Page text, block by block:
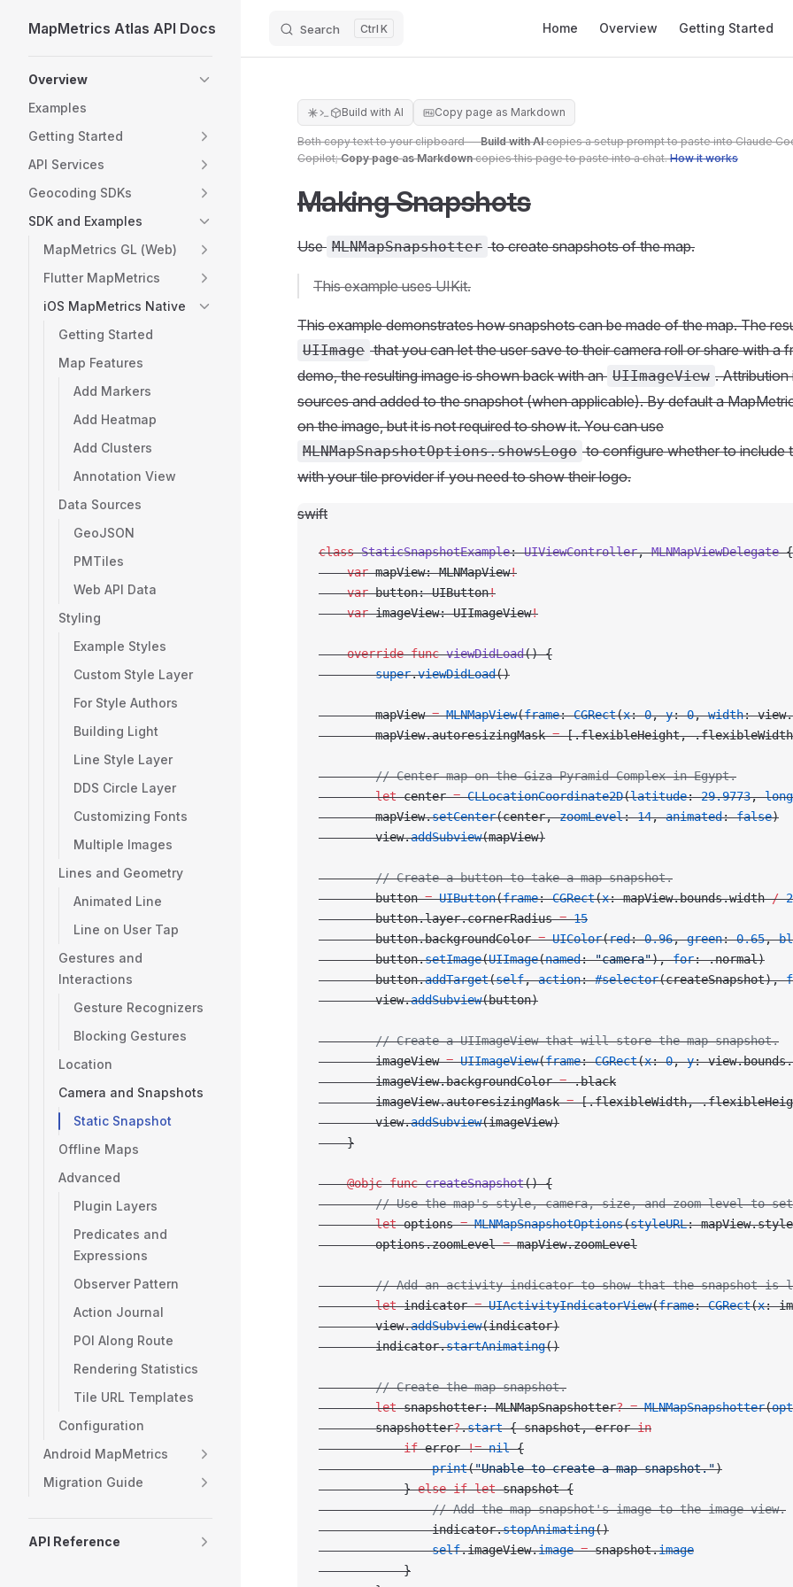
Skip to content
MapMetrics Atlas API Docs Search K Home Overview Getting Started
Overview
Examples
Getting Started
API Services
Geocoding SDKs
SDK and Examples
MapMetrics GL (Web)
Flutter MapMetrics
iOS MapMetrics Native
Getting Started
Map Features
Add Markers
Add Heatmap
Add Clusters
Annotation View
Data Sources
GeoJSON
PMTiles
Web API Data
Styling
Example Styles
Custom Style Layer
For Style Authors
Building Light
Line Style Layer
DDS Circle Layer
Customizing Fonts
Multiple Images
Lines and Geometry
Animated Line
Line on User Tap
Gestures and
Interactions
Gesture Recognizers
Blocking Gestures
Location
Camera and Snapshots
Static Snapshot
Offline Maps
Advanced
Plugin Layers
Predicates and
Expressions
Observer Pattern
Action Journal
POI Along Route
Rendering Statistics
Tile URL Templates
Configuration
Android MapMetrics
Migration Guide
API Reference
Build with AI Copy page as Markdown
Both copy text to your clipboard —Build with AIcopies a setup prompt to paste into Claude
Copilot;Copy page as Markdowncopies this page to paste into a chat.How it works
Making Snapshots
Use MLNMapSnapshotter to create snapshots of the map.
This example uses UIKit.
This example demonstrates how snapshots can be made of the map. The
UIImage that you can let the user save to their camera roll or share with a
demo, the resulting image is shown back with an UIImageView . Attribution
sources and added to the snapshot (when applicable). By default a
on the image, but it is not required to show it. You can use
MLNMapSnapshotOptions.showsLogo to configure whether to include
with your tile provider if you need to show their logo.
swift
class StaticSnapshotExample: UIViewController, MLNMapViewDelegate {
    var
mapView: MLNMapView!
    var
button: UIButton!
    var
imageView: UIImageView!
    override
func viewDidLoad() {
        super
.viewDidLoad()
        mapView
= MLNMapView(frame: CGRect(x: 0, y: 0, width:
        mapView.autoresizingMask
= [.flexibleHeight,
        // Center map on the Giza Pyramid Complex in Egypt.
        let
center = CLLocationCoordinate2D(latitude: 29.9773,
        mapView.
setCenter(center, zoomLevel: 14, animated: false)
        view.
addSubview(mapView)
        // Create a button to take a map snapshot.
        button
= UIButton(frame: CGRect(x: mapView.bounds.width / 2
        button.layer.cornerRadius
= 15
        button.backgroundColor
= UIColor(red: 0.96, green: 0.65,
        button.
setImage(UIImage(named: "camera"), for: .normal)
        button.
addTarget(self, action: #selector(createSnapshot),
        view.
addSubview(button)
        // Create a UIImageView that will store the map snapshot.
        imageView
= UIImageView(frame: CGRect(x: 0, y:
        imageView.backgroundColor
= .black
        imageView.autoresizingMask
= [.flexibleWidth,
        view.
addSubview(imageView)
    }
    @objc
func createSnapshot() {
// Use the map's style, camera, size, and zoom level to
        let
options = MLNMapSnapshotOptions(styleURL:
        options.zoomLevel
= mapView.zoomLevel
// Add an activity indicator to show that the snapshot is
        let
indicator = UIActivityIndicatorView(frame: CGRect(x:
        view.
addSubview(indicator)
        indicator.
startAnimating()
        // Create the map snapshot.
        let
snapshotter: MLNMapSnapshotter? = MLNMapSnapshotter(
        snapshotter
?.start { snapshot, error in
            if
error != nil {
                print
("Unable to create a map snapshot.")
            }
else if let snapshot {
                // Add the map snapshot's image to the image view.
                indicator.
stopAnimating()
                self
.imageView.image = snapshot.image
            }